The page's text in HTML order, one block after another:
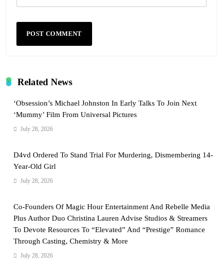
Related News
‘Obsession’s Michael Johnston In Early Talks To Join Next
‘Mummy’ Film From Universal Pictures
July 28, 2026
D4vd Ordered To Stand Trial For Murdering, Dismembering 14-
Year-Old Girl
July 28, 2026
Co-Founders Of Magic Hour Entertainment And Rebelle Media
Plus Author Duo Christina Lauren Advise Studios & Streamers
To Devote Resources To “Elevated” And “Prestige” Romance
Through Casting, Chemistry & More
July 28, 2026